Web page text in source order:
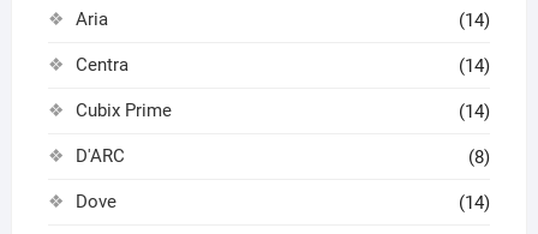
Aria (14)
Centra (14)
Cubix Prime (14)
D'ARC (8)
Dove (14)